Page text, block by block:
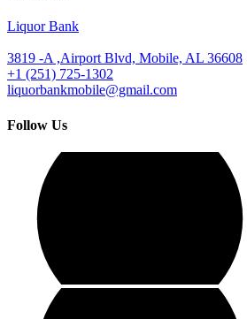
Liquor Bank
3819 -A ,Airport Blvd, Mobile, AL 36608
+1 (251) 725-1302
liquorbankmobile@gmail.com
Follow Us